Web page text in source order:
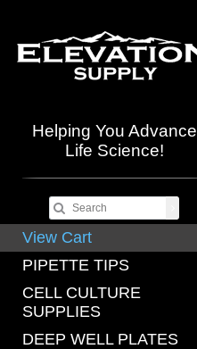
Helping You Advance
Life Science!
View Cart
PIPETTE TIPS
CELL CULTURE
SUPPLIES
DEEP WELL PLATES